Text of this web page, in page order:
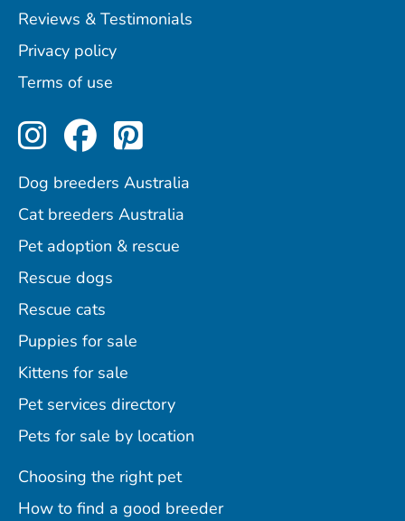
Reviews & Testimonials
Privacy policy
Terms of use
Perfect Pets on Instagram
Perfect Pets on
Perfect Pets on
Dog breeders Australia
Cat breeders Australia
Pet adoption & rescue
Rescue dogs
Rescue cats
Puppies for sale
Kittens for sale
Pet services directory
Pets for sale by location
Choosing the right pet
How to find a good breeder